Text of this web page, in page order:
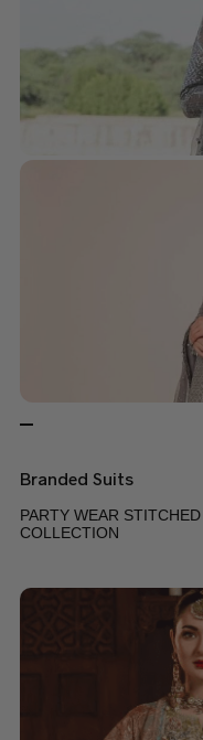
Branded Suits
PARTY WEAR
COLLECTION